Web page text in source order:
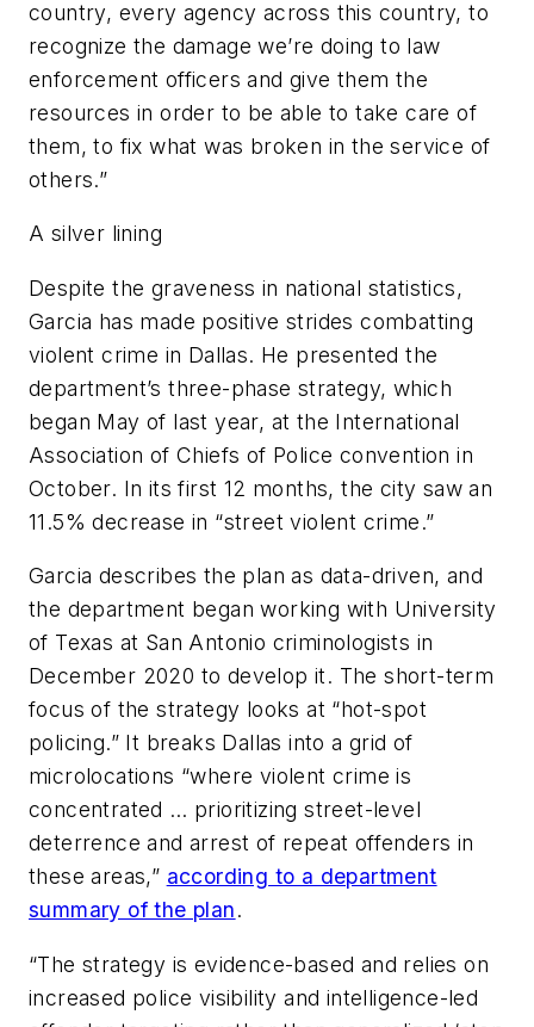
country, every agency across this country, to
recognize the damage we’re doing to law
enforcement officers and give them the
resources in order to be able to take care of
them, to fix what was broken in the service of
others.”
A silver lining
Despite the graveness in national statistics,
Garcia has made positive strides combatting
violent crime in Dallas. He presented the
department’s three-phase strategy, which
began May of last year, at the International
Association of Chiefs of Police convention in
October. In its first 12 months, the city saw an
11.5% decrease in “street violent crime.”
Garcia describes the plan as data-driven, and
the department began working with University
of Texas at San Antonio criminologists in
December 2020 to develop it. The short-term
focus of the strategy looks at “hot-spot
policing.” It breaks Dallas into a grid of
microlocations “where violent crime is
concentrated … prioritizing street-level
deterrence and arrest of repeat offenders in
these areas,” according to a department
summary of the plan.
“The strategy is evidence-based and relies on
increased police visibility and intelligence-led